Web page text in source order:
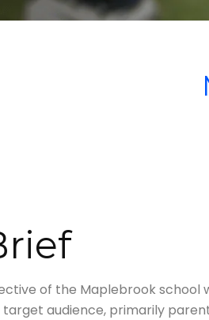
of the Maplebrook school
audience, primarily